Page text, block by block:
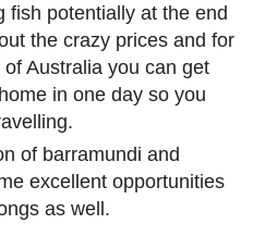
fish potentially at the end
the crazy prices and for
Australia you can get
in one day so you
of barramundi and
excellent opportunities
as well.